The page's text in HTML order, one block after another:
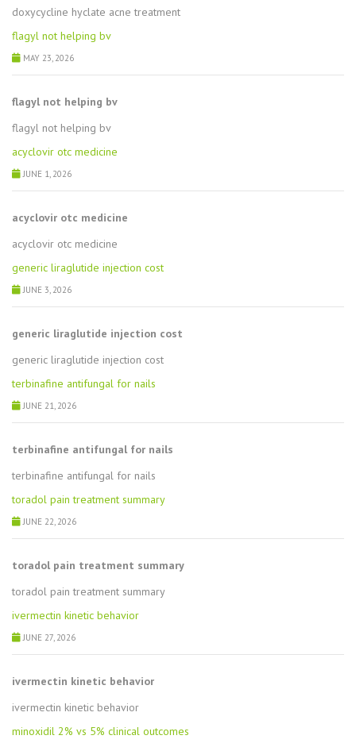
doxycycline hyclate acne treatment
flagyl not helping bv
MAY 23, 2026
flagyl not helping bv
flagyl not helping bv
acyclovir otc medicine
JUNE 1, 2026
acyclovir otc medicine
acyclovir otc medicine
generic liraglutide injection cost
JUNE 3, 2026
generic liraglutide injection cost
generic liraglutide injection cost
terbinafine antifungal for nails
JUNE 21, 2026
terbinafine antifungal for nails
terbinafine antifungal for nails
toradol pain treatment summary
JUNE 22, 2026
toradol pain treatment summary
toradol pain treatment summary
ivermectin kinetic behavior
JUNE 27, 2026
ivermectin kinetic behavior
ivermectin kinetic behavior
minoxidil 2% vs 5% clinical outcomes